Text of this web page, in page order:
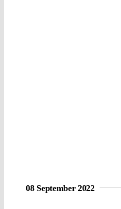
08 September 2022